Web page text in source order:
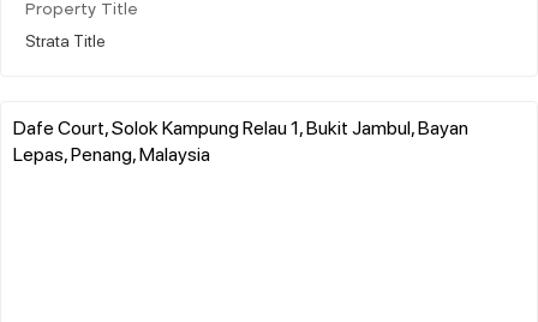
Property Title
Strata Title
Dafe Court, Solok Kampung Relau 1, Bukit Jambul, Bayan
Lepas, Penang, Malaysia